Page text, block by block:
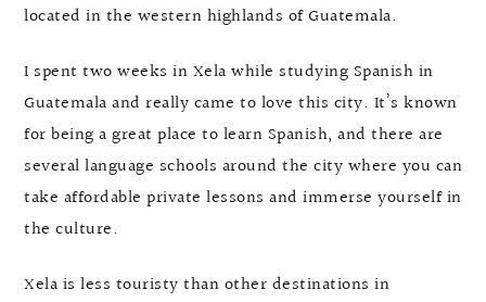
located in the western highlands of Guatemala.
I spent two weeks in Xela while studying Spanish in
Guatemala and really came to love this city. It’s known
for being a great place to learn Spanish, and there are
several language schools around the city where you can
take affordable private lessons and immerse yourself in
the culture.
Xela is less touristy than other destinations in